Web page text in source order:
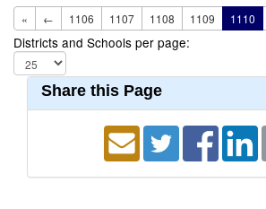
« ← 1106 1107 1108 1109 1110
Districts and Schools per page:
Share this Page